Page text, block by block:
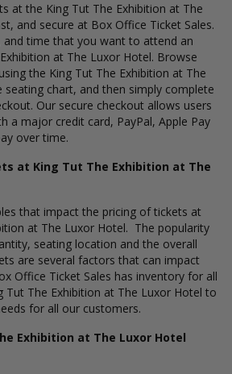
at the King Tut The Exhibition at The
and secure at Box Office Ticket Sales.
and time that you want to attend an
at The Luxor Hotel. Browse
the King Tut The Exhibition at The
seating chart, and then simply complete
Our secure checkout allows users
a major credit card, PayPal, Apple Pay
over time.
at King Tut The Exhibition at The
that impact the pricing of tickets at
at The Luxor Hotel. The popularity
seating location and the overall
are several factors that can impact
Office Ticket Sales has inventory for all
Tut The Exhibition at The Luxor Hotel to
for all our customers.
Exhibition at The Luxor Hotel